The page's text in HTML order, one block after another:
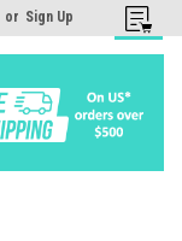
or Sign Up